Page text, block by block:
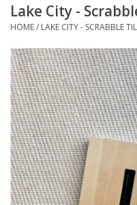
STORY of TIMCo
Account
Lake City -
HOME/ LAKE CITY - SCRABBLE